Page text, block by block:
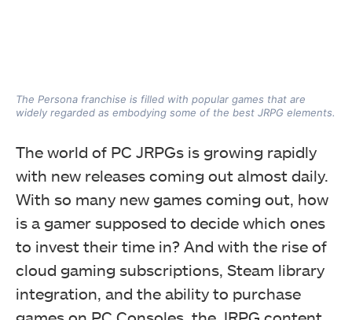
The Persona franchise is filled with popular games that are
widely regarded as embodying some of the best JRPG elements.
The world of PC JRPGs is growing rapidly
with new releases coming out almost daily.
With so many new games coming out, how
is a gamer supposed to decide which ones
to invest their time in? And with the rise of
cloud gaming subscriptions, Steam library
integration, and the ability to purchase